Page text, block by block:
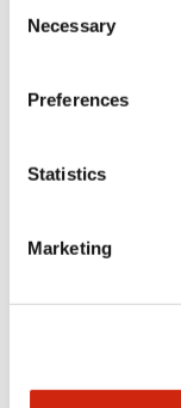
Selection
Necessary
Preferences
Statistics
Marketing
Aesthetic
Electrical